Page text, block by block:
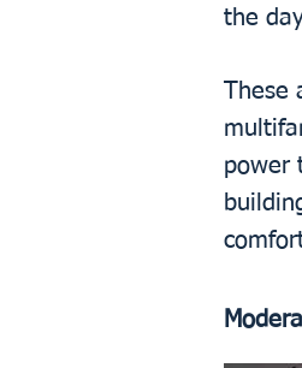
the
power